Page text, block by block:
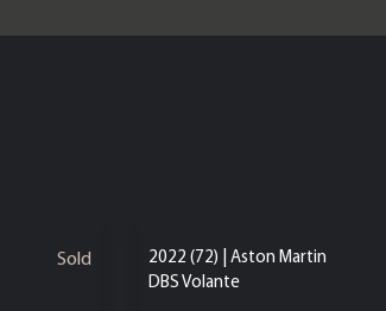
Sold
2022 (72) | Aston Martin
DBS Volante